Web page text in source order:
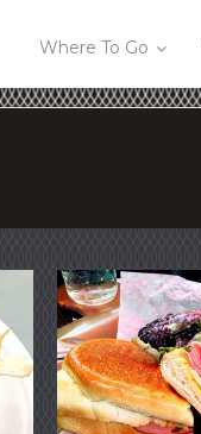
Where To Go